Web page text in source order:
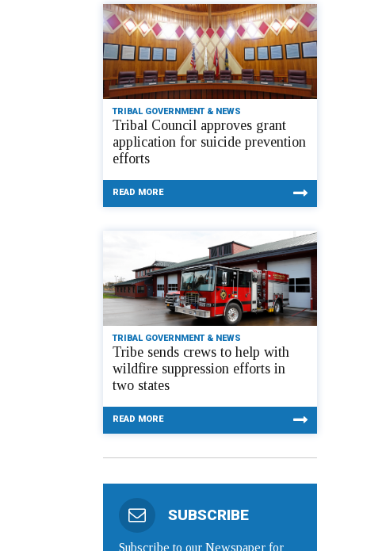
TRIBAL GOVERNMENT & NEWS
Tribal Council approves grant
application for suicide prevention
efforts
READ MORE
TRIBAL GOVERNMENT & NEWS
Tribe sends crews to help with
wildfire suppression efforts in
two states
READ MORE
SUBSCRIBE
Subscribe to our Newspaper for